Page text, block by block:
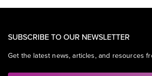
SUBSCRIBE TO OUR NEWSLETTER
Get the latest news, articles, and resources